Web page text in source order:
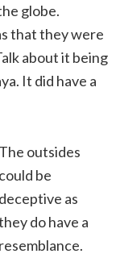
globe.
that they were
about it being
It did have a
The outsides
could be
deceptive as
do have a
resemblance.